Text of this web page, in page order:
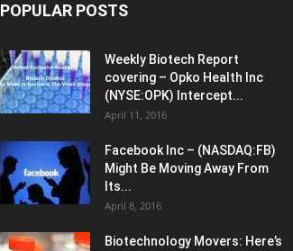
POPULAR POSTS
Weekly Biotech Report
covering – Opko Health Inc
(NYSE:OPK) Intercept...
April 11, 2016
Facebook Inc – (NASDAQ:FB)
Might Be Moving Away From
Its...
April 8, 2016
Biotechnology Movers: Here’s